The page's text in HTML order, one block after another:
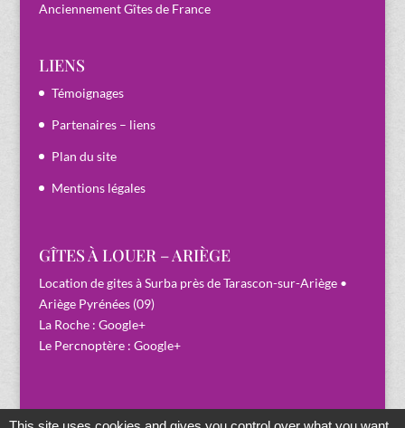
Anciennement Gîtes de France
LIENS
Témoignages
Partenaires – liens
Plan du site
Mentions légales
GÎTES À LOUER – ARIÈGE
Location de gites à Surba près de Tarascon-sur-Ariège •
Ariège Pyrénées (09)
La Roche : Google+
Le Percnoptère : Google+